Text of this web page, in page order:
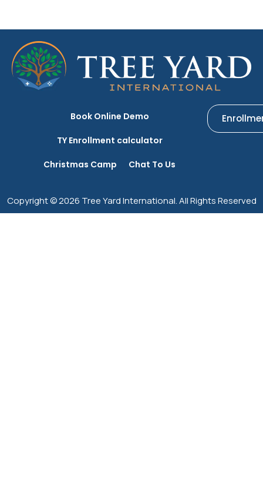
Book Online Demo
TY Enrollment calculator
Christmas Camp Chat To Us
Copyright © 2026 Tree Yard International. All Rights Reserved